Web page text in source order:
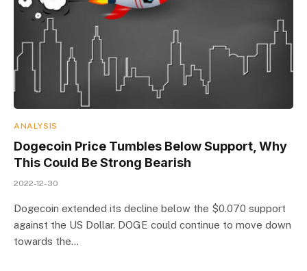
ANALYSIS
Dogecoin Price Tumbles Below Support, Why
This Could Be Strong Bearish
2022-12-30
Dogecoin extended its decline below the $0.070 support
against the US Dollar. DOGE could continue to move down
towards the…